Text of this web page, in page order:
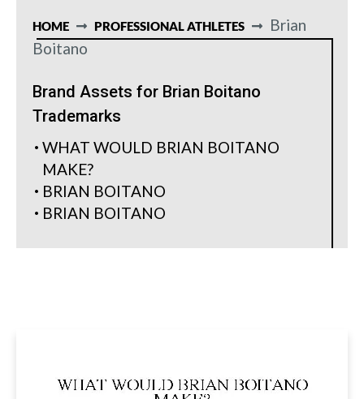
HOME PROFESSIONAL ATHLETES
Brian
Boitano
Brand Assets for Brian Boitano
Trademarks
WHAT WOULD BRIAN BOITANO
MAKE?
BRIAN BOITANO
BRIAN BOITANO